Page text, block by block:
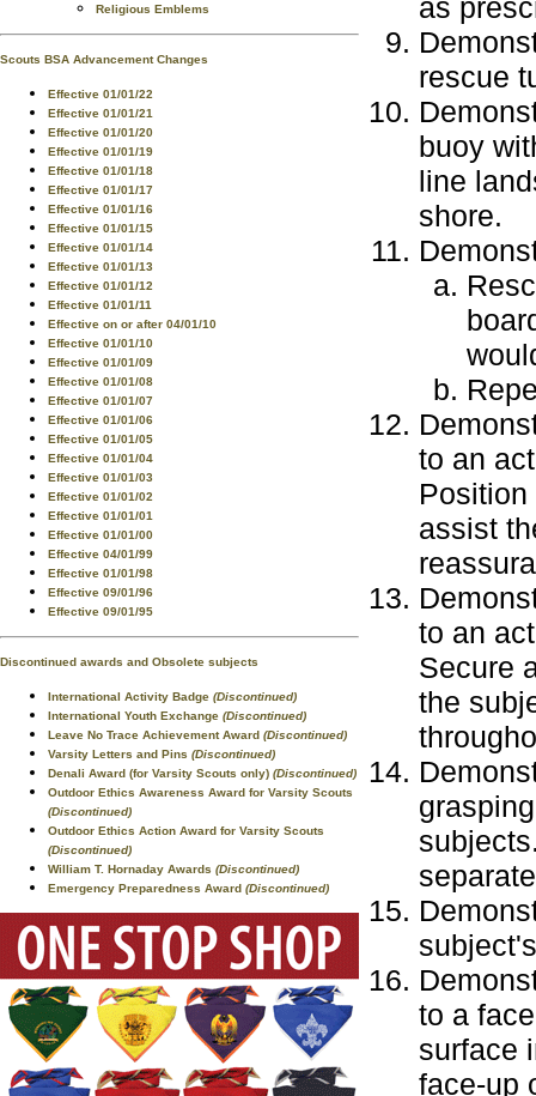
Religious Emblems
Scouts BSA Advancement Changes
Effective 01/01/22
Effective 01/01/21
Effective 01/01/20
Effective 01/01/19
Effective 01/01/18
Effective 01/01/17
Effective 01/01/16
Effective 01/01/15
Effective 01/01/14
Effective 01/01/13
Effective 01/01/12
Effective 01/01/11
Effective on or after 04/01/10
Effective 01/01/10
Effective 01/01/09
Effective 01/01/08
Effective 01/01/07
Effective 01/01/06
Effective 01/01/05
Effective 01/01/04
Effective 01/01/03
Effective 01/01/02
Effective 01/01/01
Effective 01/01/00
Effective 04/01/99
Effective 01/01/98
Effective 09/01/96
Effective 09/01/95
Discontinued awards and Obsolete subjects
International Activity Badge (Discontinued)
International Youth Exchange (Discontinued)
Leave No Trace Achievement Award (Discontinued)
Varsity Letters and Pins (Discontinued)
Denali Award (for Varsity Scouts only) (Discontinued)
Outdoor Ethics Awareness Award for Varsity Scouts
(Discontinued)
Outdoor Ethics Action Award for Varsity Scouts
(Discontinued)
William T. Hornaday Awards (Discontinued)
Emergency Preparedness Award (Discontinued)
rescue
buoy
line
shore.
to an
assist
to an
Secure
the
to a
surface
face-up